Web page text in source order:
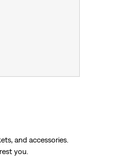
and accessories.
you.